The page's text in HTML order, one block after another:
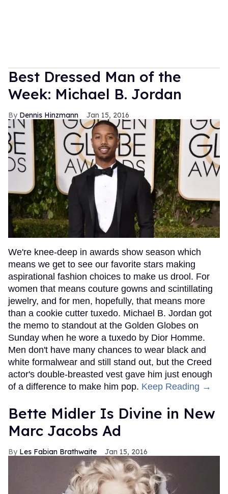
Best Dressed Man of the
Week: Michael B. Jordan
Dennis Hinzmann Jan 15, 2016
We're knee-deep in awards show season which
means we get to see our favorite stars making
aspirational fashion choices to make us drool. For
women that means couture gowns and scintillating
jewelry, and for men, hopefully, that means more
than a cookie cutter tuxedo. Michael B. Jordan got
the memo to standout at the Golden Globes on
Sunday when he wore a tuxedo by Dior Homme.
Men don't have many chances to wear black and
white formalwear and still stand out, but the Creed
actor's double-breasted vest gave him just enough
of a difference to make him pop. Keep Reading →
Bette Midler Is Divine in New
Marc Jacobs Ad
Les Fabian Brathwaite Jan 15, 2016